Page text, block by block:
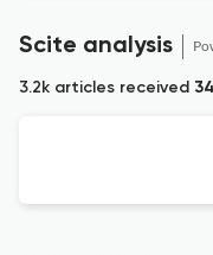
Scite analysis
3.2k articles received